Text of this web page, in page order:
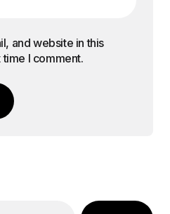
and website in this
I comment.